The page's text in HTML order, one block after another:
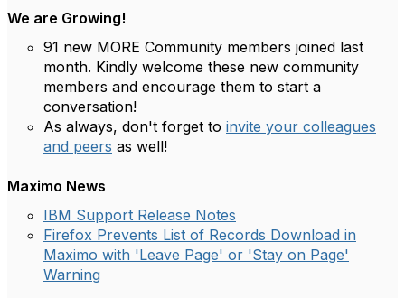
We are Growing!
91 new MORE Community members joined last
month. Kindly welcome these new community
members and encourage them to start a
conversation!
As always, don't forget to invite your colleagues
and peers as well!
Maximo News
IBM Support Release Notes
Firefox Prevents List of Records Download in
Maximo with 'Leave Page' or 'Stay on Page'
Warning